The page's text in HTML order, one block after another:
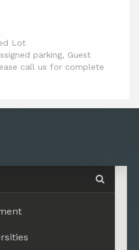
Lot
parking, Guest
call us for complete